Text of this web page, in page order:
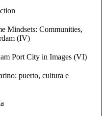
Mindsets: Communities,
(IV)
Port City in Images (VI)
puerto, cultura e